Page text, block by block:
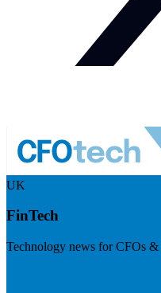
UK
FinTech
Technology news for CFOs